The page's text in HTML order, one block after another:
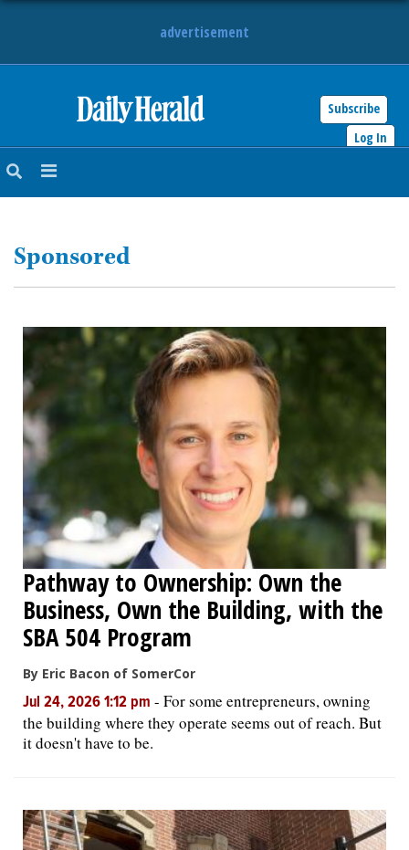
advertisement
Subscribe
Log In
NEWS
SUBURBAN
ENTERTAINMENT
LIFESTYLE
OPINION
CLASSIFIEDS
OBITUARIES
SHOPPING
Sponsored
Pathway to Ownership: Own the
Business, Own the Building, with the
SBA 504 Program
By Eric Bacon of SomerCor
Jul 24, 2026 1:12 pm - For some entrepreneurs, owning
the building where they operate seems out of reach. But
it doesn't have to be.